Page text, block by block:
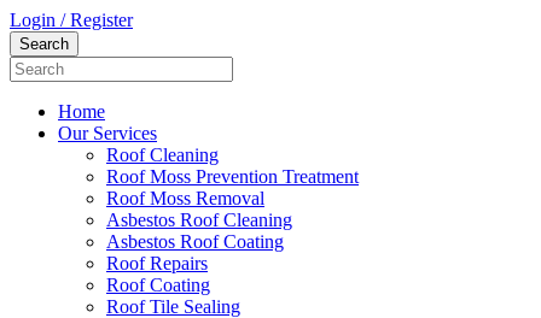
Login / Register
Home
Our Services
Roof Cleaning
Roof Moss Prevention Treatment
Roof Moss Removal
Asbestos Roof Cleaning
Asbestos Roof Coating
Roof Repairs
Roof Coating
Roof Tile Sealing